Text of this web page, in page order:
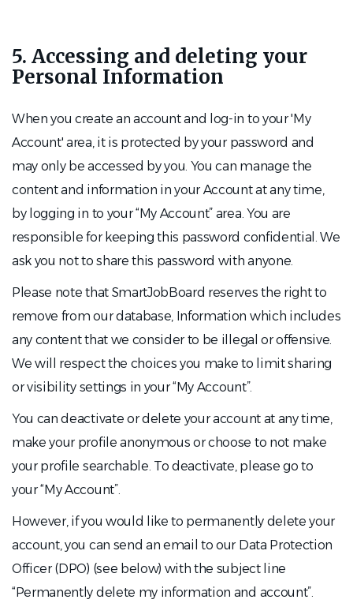
5. Accessing and deleting your
Personal Information
When you create an account and log-in to your 'My
Account' area, it is protected by your password and
may only be accessed by you. You can manage the
content and information in your Account at any time,
by logging in to your “My Account” area. You are
responsible for keeping this password confidential. We
ask you not to share this password with anyone.
Please note that SmartJobBoard reserves the right to
remove from our database, Information which includes
any content that we consider to be illegal or offensive.
We will respect the choices you make to limit sharing
or visibility settings in your “My Account”.
You can deactivate or delete your account at any time,
make your profile anonymous or choose to not make
your profile searchable. To deactivate, please go to
your “My Account”.
However, if you would like to permanently delete your
account, you can send an email to our Data Protection
Officer (DPO) (see below) with the subject line
“Permanently delete my information and account”.